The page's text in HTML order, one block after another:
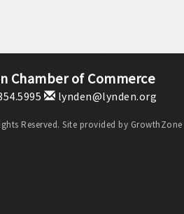
Chamber of Commerce
lynden@lynden.org
Reserved. Site provided by GrowthZone